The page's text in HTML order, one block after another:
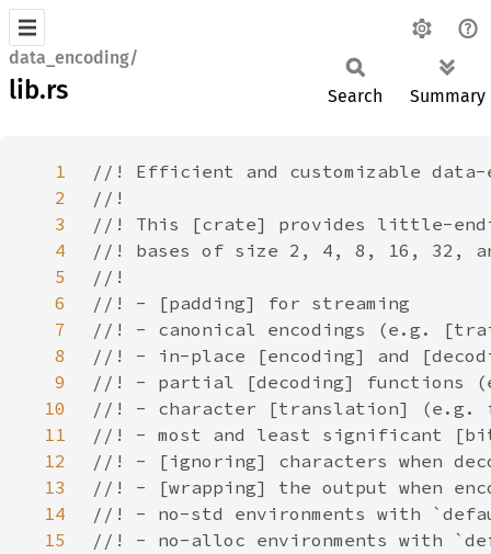
data_encoding/
lib.rs Search Summary
1
2
3
4
5
6
7
8
9
10
11
12
13
14
15